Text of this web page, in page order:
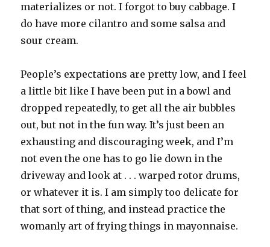
materializes or not. I forgot to buy cabbage. I
do have more cilantro and some salsa and
sour cream.
People’s expectations are pretty low, and I feel
a little bit like I have been put in a bowl and
dropped repeatedly, to get all the air bubbles
out, but not in the fun way. It’s just been an
exhausting and discouraging week, and I’m
not even the one has to go lie down in the
driveway and look at . . . warped rotor drums,
or whatever it is. I am simply too delicate for
that sort of thing, and instead practice the
womanly art of frying things in mayonnaise.